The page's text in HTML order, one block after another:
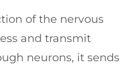
of the nervous
and transmit
neurons, it sends